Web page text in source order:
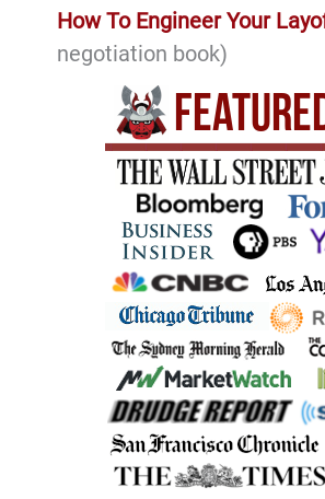
How To Engineer Your
negotiation book)